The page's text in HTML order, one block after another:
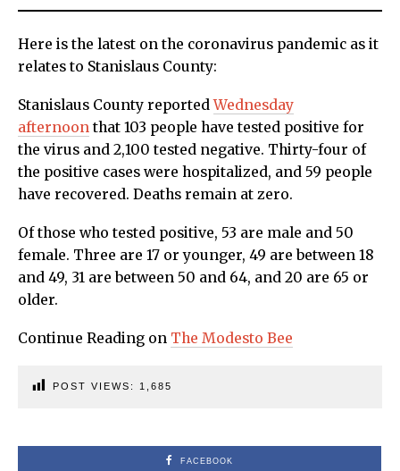
Here is the latest on the coronavirus pandemic as it
relates to Stanislaus County:
Stanislaus County reportedWednesday
afternoon that 103 people have tested positive for
the virus and 2,100 tested negative. Thirty-four of
the positive cases were hospitalized, and 59 people
have recovered. Deaths remain at zero.
Of those who tested positive, 53 are male and 50
female. Three are 17 or younger, 49 are between 18
and 49, 31 are between 50 and 64, and 20 are 65 or
older.
Continue Reading on The Modesto Bee
POST VIEWS: 1,685
FACEBOOK